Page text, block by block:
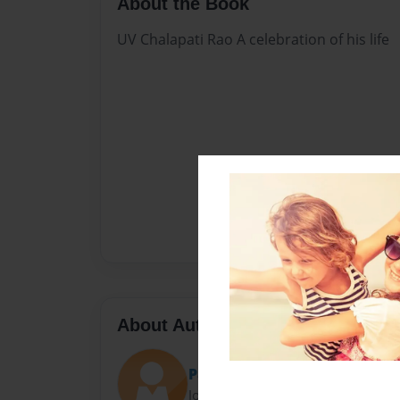
UV Chalapati Rao A celebration of his life
About Author
Pawan Uppuluri
Joined: May-21-2017